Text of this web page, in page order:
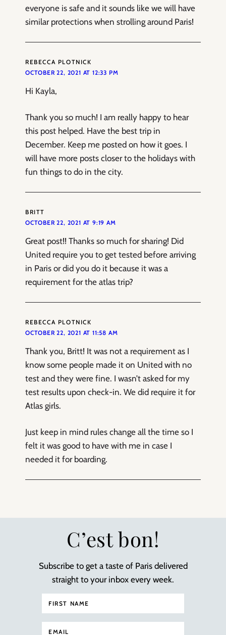
everyone is safe and it sounds like we will have
similar protections when strolling around Paris!
REBECCA PLOTNICK
OCTOBER 22, 2021 AT 12:33 PM
Hi Kayla,
Thank you so much! I am really happy to hear
this post helped. Have the best trip in
December. Keep me posted on how it goes. I
will have more posts closer to the holidays with
fun things to do in the city.
BRITT
OCTOBER 22, 2021 AT 9:19 AM
Great post!! Thanks so much for sharing! Did
United require you to get tested before arriving
in Paris or did you do it because it was a
requirement for the atlas trip?
REBECCA PLOTNICK
OCTOBER 22, 2021 AT 11:58 AM
Thank you, Britt! It was not a requirement as I
know some people made it on United with no
test and they were fine. I wasn’t asked for my
test results upon check-in. We did require it for
Atlas girls.
Just keep in mind rules change all the time so I
felt it was good to have with me in case I
needed it for boarding.
C’est bon!
Subscribe to get a taste of Paris delivered
straight to your inbox every week.